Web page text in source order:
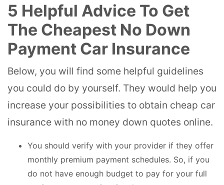
5 Helpful Advice To Get
The Cheapest No Down
Payment Car Insurance
Below, you will find some helpful guidelines
you could do by yourself. They would help you
increase your possibilities to obtain cheap car
insurance with no money down quotes online.
You should verify with your provider if they offer
monthly premium payment schedules. So, if you
do not have enough budget to pay for your full